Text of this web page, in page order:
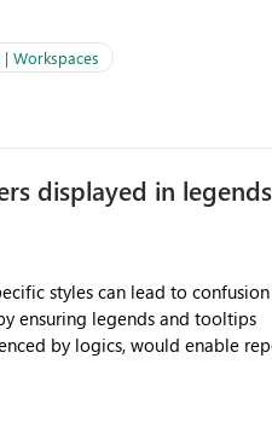
Workspaces
displayed in
styles can lead to
ensuring legends and tooltips
by logics, would enable